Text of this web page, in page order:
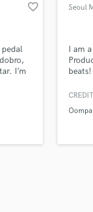
favorite_border
pedal
I’m
in
I'm
Seoul
I am
Oompa
Search by credits or
and check out audio